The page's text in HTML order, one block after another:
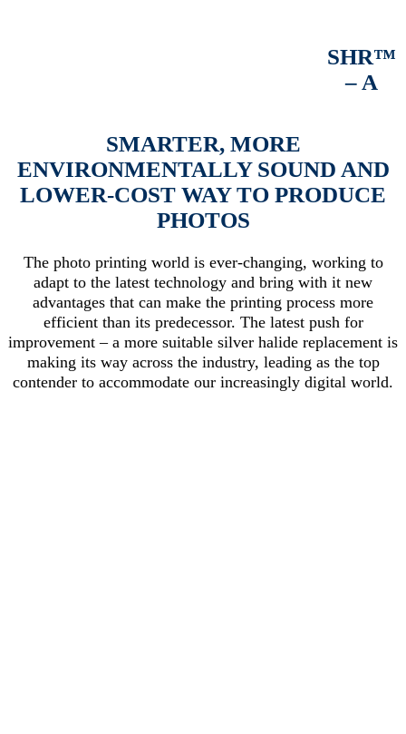
SHR™
– A
SMARTER, MORE
ENVIRONMENTALLY SOUND AND
LOWER-COST WAY TO PRODUCE
PHOTOS
The photo printing world is ever-changing, working to
adapt to the latest technology and bring with it new
advantages that can make the printing process more
efficient than its predecessor. The latest push for
improvement – a more suitable silver halide replacement is
making its way across the industry, leading as the top
contender to accommodate our increasingly digital world.